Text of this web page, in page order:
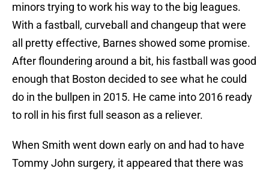
minors trying to work his way to the big leagues.
With a fastball, curveball and changeup that were
all pretty effective, Barnes showed some promise.
After floundering around a bit, his fastball was good
enough that Boston decided to see what he could
do in the bullpen in 2015. He came into 2016 ready
to roll in his first full season as a reliever.
When Smith went down early on and had to have
Tommy John surgery, it appeared that there was